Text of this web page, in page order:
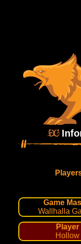
Game
Wallhalla
Player
Hollow